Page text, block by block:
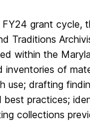
FY24 grant cycle,
Traditions
within the
inventories of
use; drafting
best practices;
collections